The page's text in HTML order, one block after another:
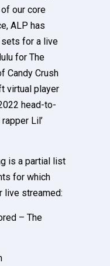
our core
ALP has
sets for a live
for The
Candy Crush
virtual player
head-to-
Lil’
is a partial list
for which
live streamed:
– The